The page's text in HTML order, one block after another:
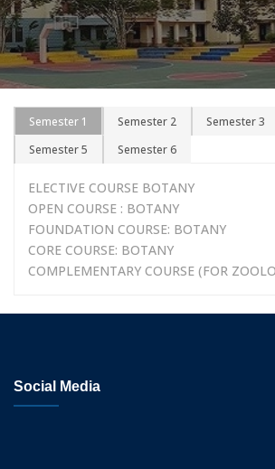
Semester 1 Semester 2 Semester 3
Semester 5
Semester 6
ELECTIVE COURSE BOTANY
OPEN COURSE : BOTANY
FOUNDATION COURSE: BOTANY
CORE COURSE: BOTANY
COMPLEMENTARY COURSE (FOR
Social Media